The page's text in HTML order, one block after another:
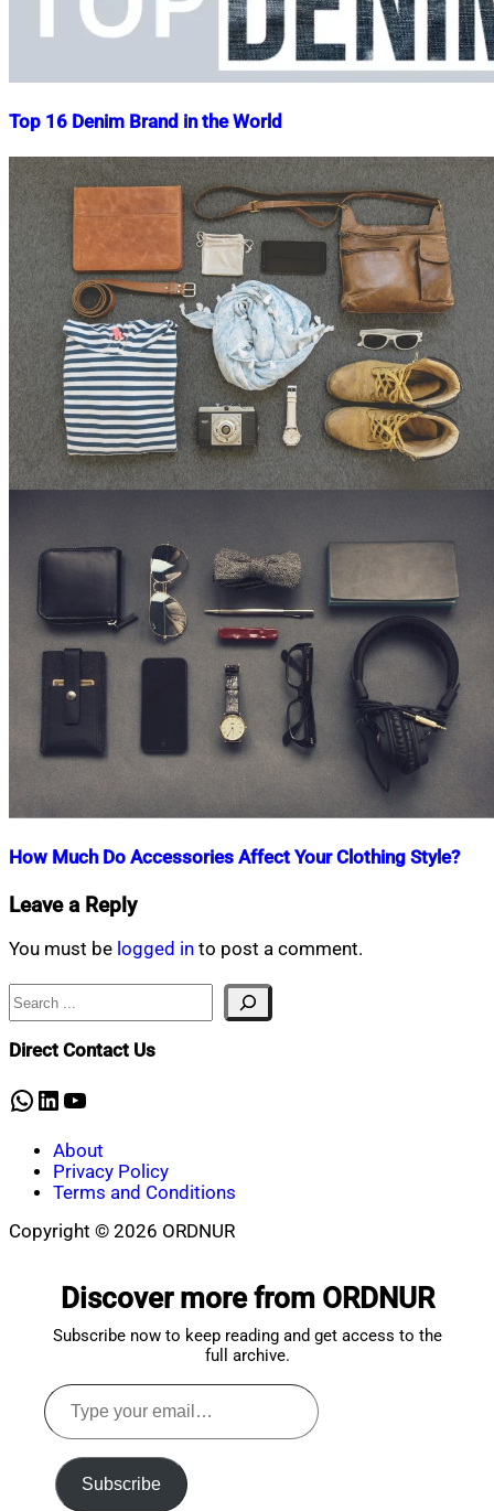
Top 16 Denim Brand in the World
Nahian
Mahmud
Shaikat
January
22,
2015May
22,
2026
How Much Do Accessories Affect Your Clothing Style?
Nahian
Shaikat
December
2020December
2020
Leave a Reply
You must be logged in to post a comment.
Search
Direct Contact Us
WhatsApp
LinkedIn
YouTube
About
Privacy Policy
Terms and Conditions
Copyright © 2026 ORDNUR
Discover more from ORDNUR
Subscribe now to keep reading and get access to the
full archive.
Type
your
email…
Subscribe